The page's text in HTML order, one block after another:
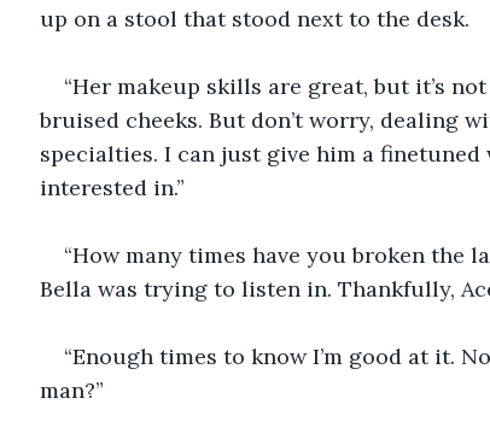
up on a stool that stood next to the desk.
“Her makeup skills are great, but it’s
bruised cheeks. But don’t worry, dealing
specialties. I can just give him a
interested in.”
“How many times have you broken the
Bella was trying to listen in. Thankfully,
“Enough times to know I’m good at it.
man?”